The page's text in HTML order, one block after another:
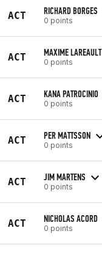
ACT RICHARD BORGES
0 points
ACT MAXIME LAREAULT
0 points
ACT KANA PATROCINIO
0 points
ACT PER MATTSSON
0 points
ACT JIM MARTENS
0 points
ACT NICHOLAS ACORD
0 points